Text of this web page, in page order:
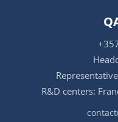
R&D centers: